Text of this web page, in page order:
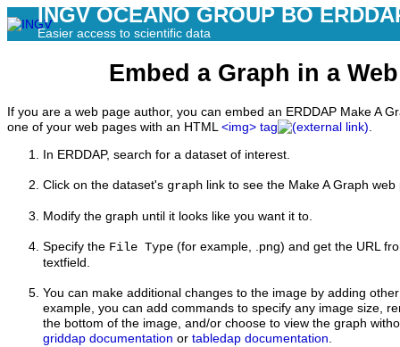
INGV OCEANO GROUP BO
Easier access to scientific data
Embed a Graph in a
If you are a web page author, you can embed an ERDDAP Make A
one of your web pages with an HTML <img> tag .
In ERDDAP, search for a dataset of interest.
Click on the dataset's graph link to see the Make A Graph web
Modify the graph until it looks like you want it to.
Specify the File Type (for example, .png) and get the URL
textfield.
You can make additional changes to the image by adding
example, you can add commands to specify any image size,
the bottom of the image, and/or choose to view the graph
griddap documentation or tabledap documentation.